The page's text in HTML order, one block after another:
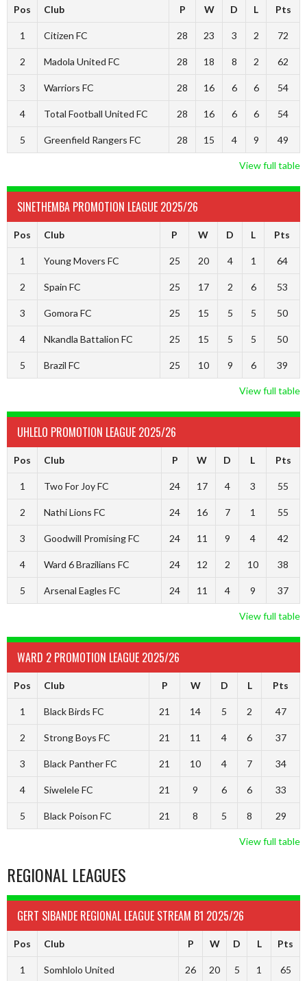
Pos Club P W D L Pts
1 Citizen FC 28 23 3 2 72
2 Madola United FC 28 18 8 2 62
3 Warriors FC 28 16 6 6 54
4 Total Football United FC 28 16 6 6 54
5 Greenfield Rangers FC 28 15 4 9 49
View full table
SINETHEMBA PROMOTION LEAGUE 2025/26
Pos Club P W D L Pts
1 Young Movers FC 25 20 4 1 64
2 Spain FC 25 17 2 6 53
3 Gomora FC 25 15 5 5 50
4 Nkandla Battalion FC 25 15 5 5 50
5 Brazil FC 25 10 9 6 39
View full table
UHLELO PROMOTION LEAGUE 2025/26
Pos Club P W D L Pts
1 Two For Joy FC 24 17 4 3 55
2 Nathi Lions FC 24 16 7 1 55
3 Goodwill Promising FC 24 11 9 4 42
4 Ward 6 Brazilians FC 24 12 2 10 38
5 Arsenal Eagles FC 24 11 4 9 37
View full table
WARD 2 PROMOTION LEAGUE 2025/26
Pos Club P W D L Pts
1 Black Birds FC 21 14 5 2 47
2 Strong Boys FC 21 11 4 6 37
3 Black Panther FC 21 10 4 7 34
4 Siwelele FC 21 9 6 6 33
5 Black Poison FC 21 8 5 8 29
View full table
REGIONAL LEAGUES
GERT SIBANDE REGIONAL LEAGUE STREAM B1 2025/26
Pos Club P W D L Pts
1 Somhlolo United 26 20 5 1 65